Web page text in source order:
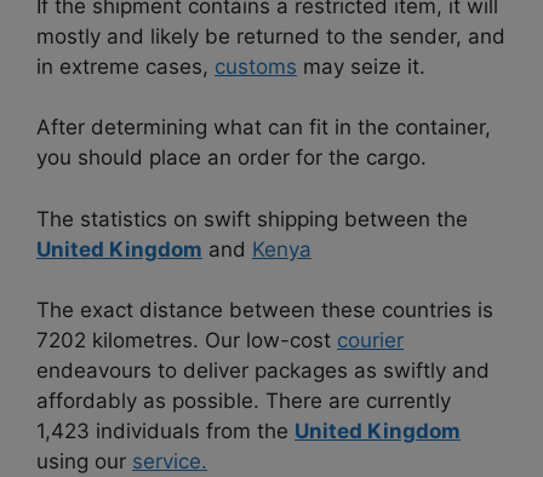
If the shipment contains a restricted item, it will
mostly and likely be returned to the sender, and
in extreme cases, customs may seize it.
After determining what can fit in the container,
you should place an order for the cargo.
The statistics on swift shipping between the
United Kingdom and Kenya
The exact distance between these countries is
7202 kilometres. Our low-cost courier
endeavours to deliver packages as swiftly and
affordably as possible. There are currently
1,423 individuals from the United Kingdom
using our service.